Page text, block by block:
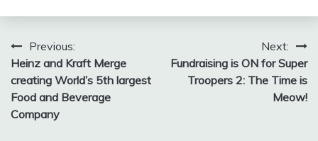
Post
navigation
Previous:
Heinz and Kraft Merge
creating World’s 5th largest
Food and Beverage
Company
Next:
Fundraising is ON for Super
Troopers 2: The Time is
Meow!